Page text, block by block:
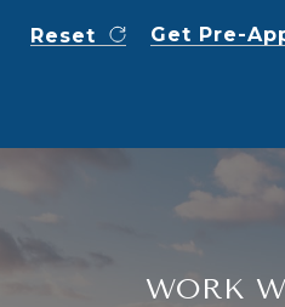
Reset Get Pre-
WORK